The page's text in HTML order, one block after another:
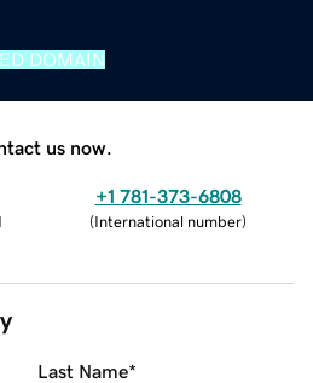
DOMAIN
us now.
+1 781-373-6808
(International number)
Last Name*